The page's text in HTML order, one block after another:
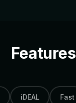
Features
iDEAL Fast